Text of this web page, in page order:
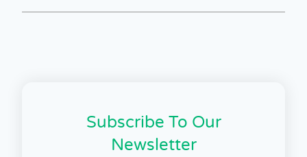
Subscribe To Our
Newsletter